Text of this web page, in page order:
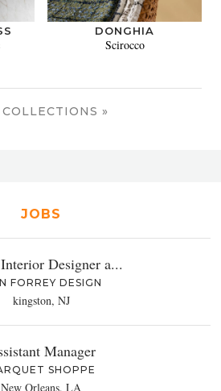
DONGHIA
Scirocco
»
JOBS
Designer a...
FORREY DESIGN
kingston, NJ
Manager
SHOPPE
New Orleans, LA